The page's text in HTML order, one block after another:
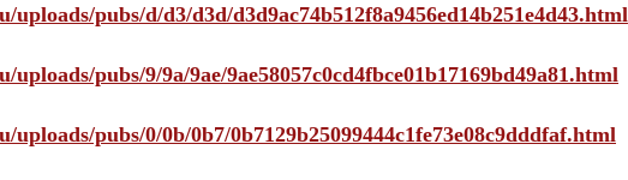
uploads/pubs/d/d3/d3d/d3d9ac74b512f8a9456ed14b251e4d43.html
pubs/9/9a/9ae/9ae58057c0cd4fbce01b17169bd49a81.html
uploads/pubs/0/0b/0b7/0b7129b25099444c1fe73e08c9dddfaf.html